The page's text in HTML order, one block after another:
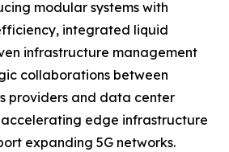
modular systems with
integrated liquid
infrastructure management
collaborations between
providers and data center
edge infrastructure
expanding 5G networks.